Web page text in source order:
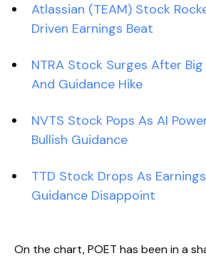
Atlassian (TEAM) Stock
Driven Earnings Beat
NTRA Stock Surges After
And Guidance Hike
NVTS Stock Pops As AI
Bullish Guidance
TTD Stock Drops As
Guidance Disappoint
On the chart, POET has been in a